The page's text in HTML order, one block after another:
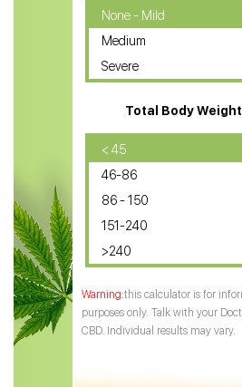
CBD Oil for Cancer
CBD Oil for Sciatica
CBD for ADHD
CBD Oil for Diabetes
CBD Oil for Arthritis
None - Mild
Medium
Severe
Total Body Weight
< 45
46-86
86 - 150
151-240
>240
this calculator is for
purposes only. Talk with your
CBD. Individual results may vary.